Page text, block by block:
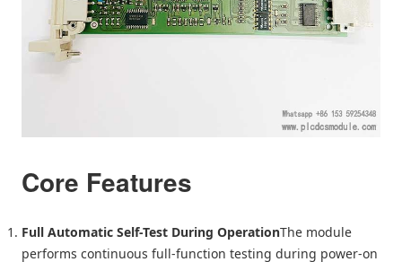
Core Features
Full Automatic Self-Test During OperationThe module
performs continuous full-function testing during power-on